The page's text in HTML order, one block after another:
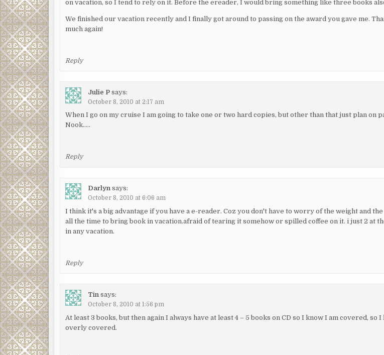
on vacation, so I tend to rely on it. Before the ereader, I would bring something like three books
We finished our vacation recently and I finally got around to passing on the award you gave me.
much again!
Reply
Julie P says:
October 8, 2010 at 2:17 am
When I go on my cruise I am going to take one or two hard copies, but other than that just plan on
Nook…..
Reply
Darlyn says:
October 8, 2010 at 6:06 am
I think it's a big advantage if you have a e-reader. Coz you don't have to worry of the weight and
all the time to bring book in vacation.afraid of tearing it somehow or spilled coffee on it. i just 2 at
in any vacation.
Reply
Tin says:
October 8, 2010 at 1:56 pm
At least 3 books, but then again I always have at least 4 – 5 books on CD so I know I am covered, so I
overly covered.